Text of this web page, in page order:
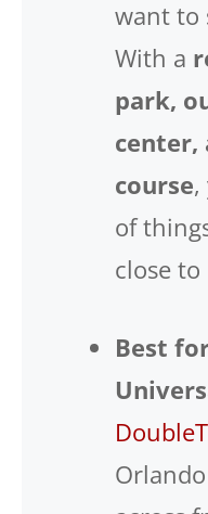
want to
With a
park,
center,
course,
of
close to
Best